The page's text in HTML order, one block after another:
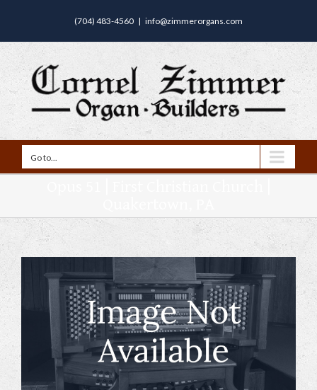
(704) 483-4560 | info@zimmerorgans.com
Go to...